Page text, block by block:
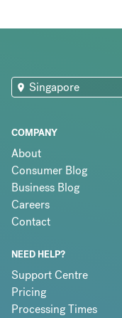
COMPANY
About
Consumer Blog
Business Blog
Careers
Contact
NEED HELP?
Support Centre
Pricing
Processing Times